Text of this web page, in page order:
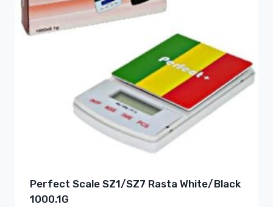
Perfect Scale SZ1/SZ7 Rasta White/Black
1000.1G